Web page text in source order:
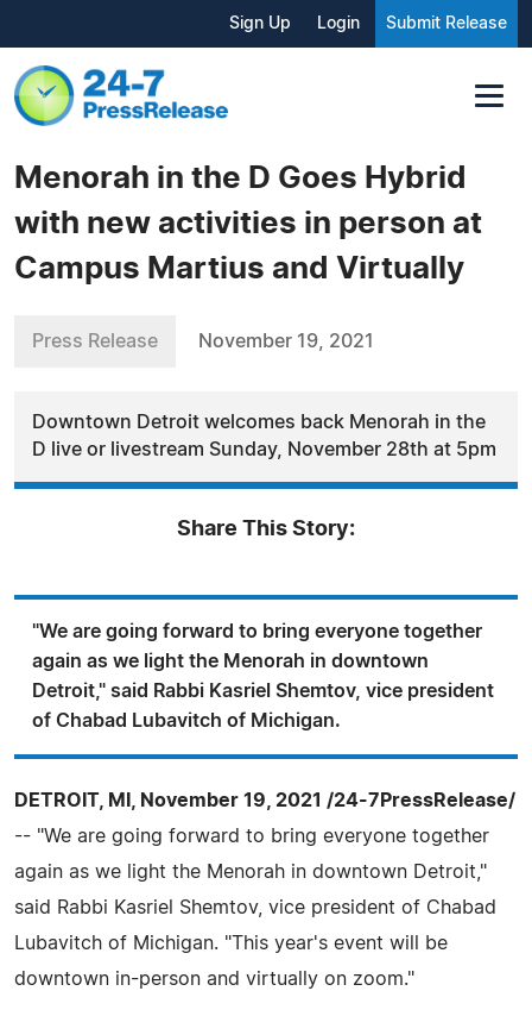
Sign Up Login Submit Release
Menorah in the D Goes Hybrid
with new activities in person at
Campus Martius and Virtually
Press Release November 19, 2021
Downtown Detroit welcomes back Menorah in the
D live or livestream Sunday, November 28th at 5pm
Share This Story:
"We are going forward to bring everyone together
again as we light the Menorah in downtown
Detroit," said Rabbi Kasriel Shemtov, vice president
of Chabad Lubavitch of Michigan.
DETROIT, MI, November 19, 2021 /24-7PressRelease/
-- "We are going forward to bring everyone together
again as we light the Menorah in downtown Detroit,"
said Rabbi Kasriel Shemtov, vice president of Chabad
Lubavitch of Michigan. "This year's event will be
downtown in-person and virtually on zoom."